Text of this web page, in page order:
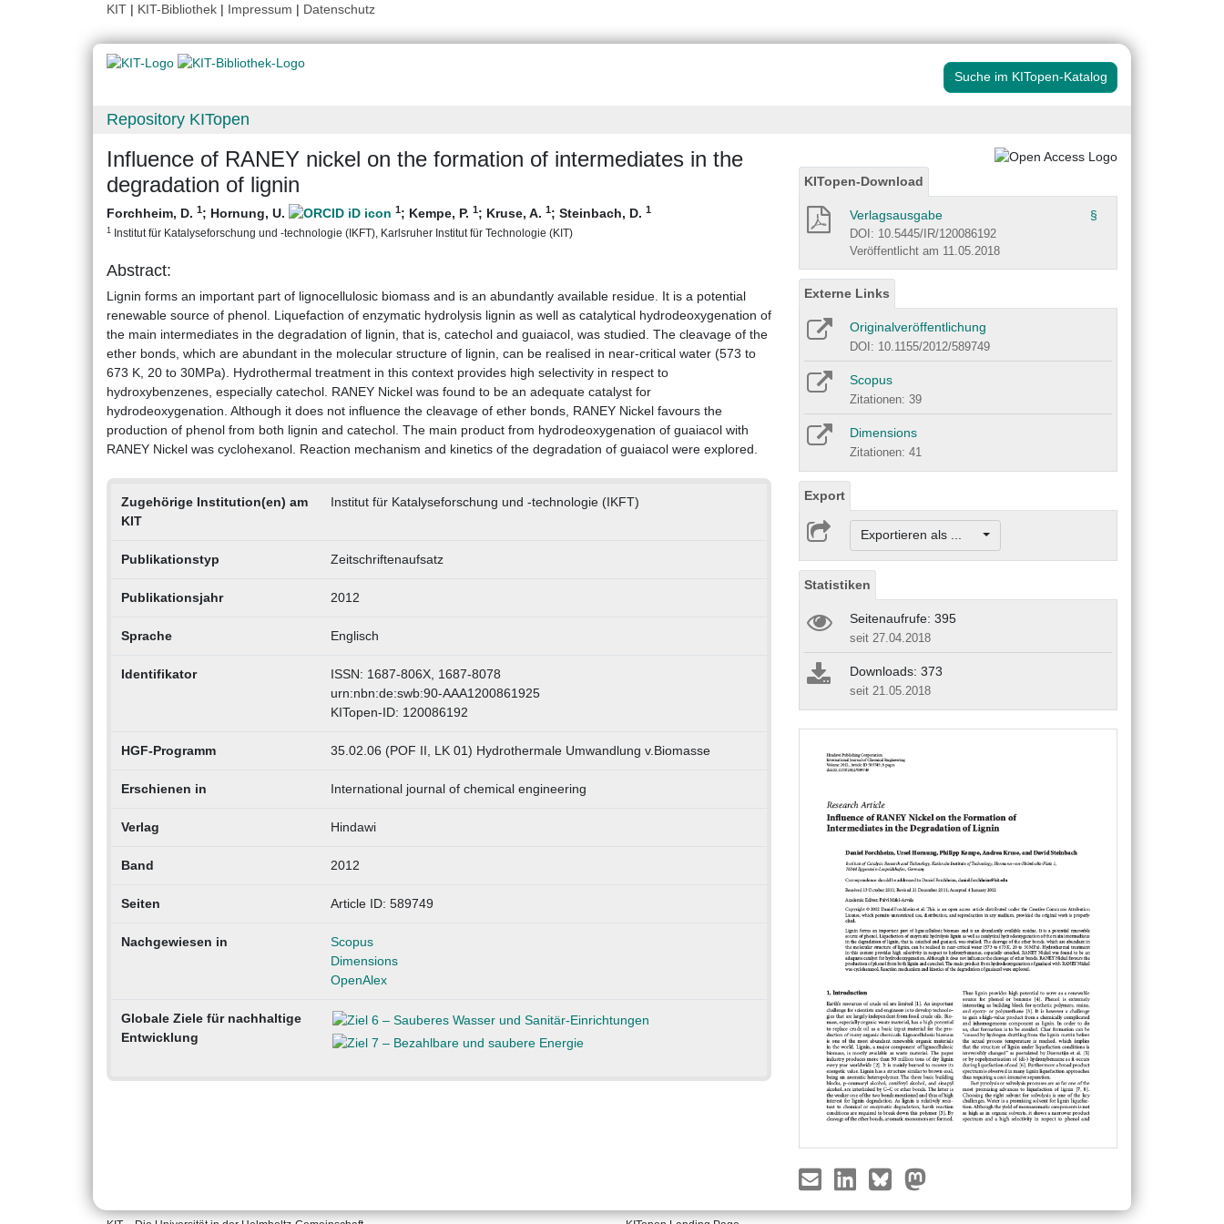
KIT | KIT-Bibliothek | Impressum | Datenschutz
Suche im KITopen-Katalog
Repository KITopen
Influence of RANEY nickel on the formation of intermediates in the
degradation of lignin
Forchheim, D. 1; Hornung, U. 1; Kempe, P. 1; Kruse, A. 1; Steinbach, D. 1
1 Institut für Katalyseforschung und -technologie (IKFT), Karlsruher Institut für Technologie (KIT)
Abstract:
Lignin forms an important part of lignocellulosic biomass and is an abundantly available residue. It is a potential
renewable source of phenol. Liquefaction of enzymatic hydrolysis lignin as well as catalytical hydrodeoxygenation of
the main intermediates in the degradation of lignin, that is, catechol and guaiacol, was studied. The cleavage of the
ether bonds, which are abundant in the molecular structure of lignin, can be realised in near-critical water (573 to
673 K, 20 to 30MPa). Hydrothermal treatment in this context provides high selectivity in respect to
hydroxybenzenes, especially catechol. RANEY Nickel was found to be an adequate catalyst for
hydrodeoxygenation. Although it does not influence the cleavage of ether bonds, RANEY Nickel favours the
production of phenol from both lignin and catechol. The main product from hydrodeoxygenation of guaiacol with
RANEY Nickel was cyclohexanol. Reaction mechanism and kinetics of the degradation of guaiacol were explored.
Zugehörige Institution(en) am
KIT
Institut für Katalyseforschung und -technologie (IKFT)
Publikationstyp Zeitschriftenaufsatz
Publikationsjahr 2012
Sprache Englisch
Identifikator
ISSN: 1687-806X, 1687-8078
urn:nbn:de:swb:90-AAA1200861925
KITopen-ID: 120086192
HGF-Programm 35.02.06 (POF II, LK 01) Hydrothermale Umwandlung v.Biomasse
Erschienen in International journal of chemical engineering
Verlag Hindawi
Band 2012
Seiten Article ID: 589749
Nachgewiesen in
Scopus
Dimensions
OpenAlex
Globale Ziele für nachhaltige
Entwicklung
KITopen-Download
Verlagsausgabe §
DOI: 10.5445/IR/120086192
Veröffentlicht am 11.05.2018
Externe Links
Originalveröffentlichung
DOI: 10.1155/2012/589749
Scopus
Zitationen: 39
Dimensions
Zitationen: 41
Export
Exportieren als ...
Statistiken
Seitenaufrufe: 395
seit 27.04.2018
Downloads: 373
seit 21.05.2018